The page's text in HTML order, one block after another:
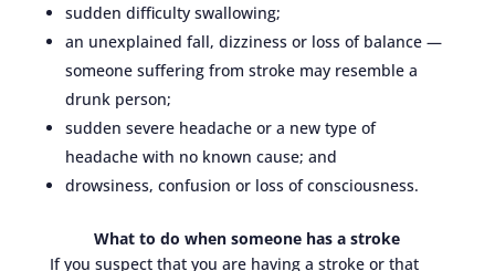
sudden difficulty swallowing;
an unexplained fall, dizziness or loss of balance —
someone suffering from stroke may resemble a
drunk person;
sudden severe headache or a new type of
headache with no known cause; and
drowsiness, confusion or loss of consciousness.
What to do when someone has a stroke
If you suspect that you are having a stroke or that